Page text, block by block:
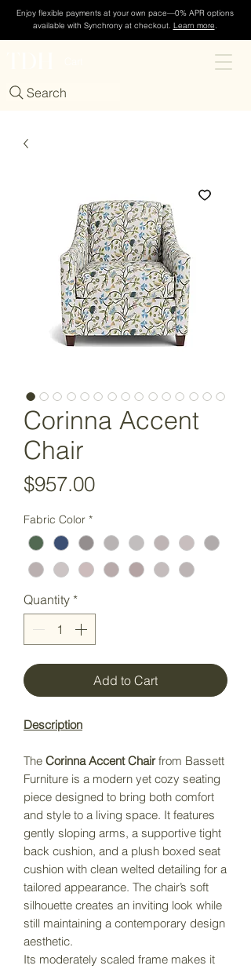
Enjoy flexible payments at your own pace—0% APR options
available with Synchrony at checkout. Learn more.
Search
Corinna Accent
Chair
$957.00Price
Fabric Color *
Quantity *
Add to Cart
Description
The Corinna Accent Chairfrom Bassett
Furniture is a modern yet cozy seating
piece designed to bring both comfort
and style to a living space. It features
gently sloping arms, a supportive tight
back cushion, and a plush boxed seat
cushion with clean welted detailing for a
tailored appearance. The chair’s soft
silhouette creates an inviting look while
still maintaining a contemporary design
aesthetic.
Its moderately scaled frame makes it